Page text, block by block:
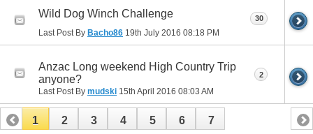
Wild Dog Winch Challenge
Last Post By Bacho86 19th July 2016 08:18 PM
30
Anzac Long weekend High Country Trip
anyone?
Last Post By mudski 15th April 2016 08:03 AM
2
1 2 3 4 5 6 7